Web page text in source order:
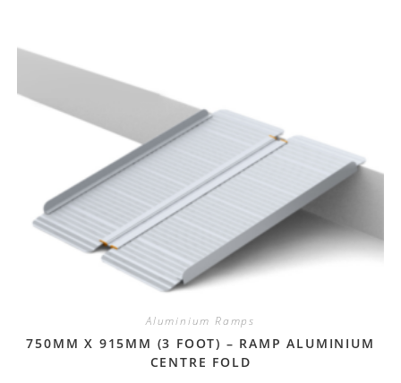
Aluminium Ramps
750MM X 915MM (3 FOOT) – RAMP ALUMINIUM
CENTRE FOLD